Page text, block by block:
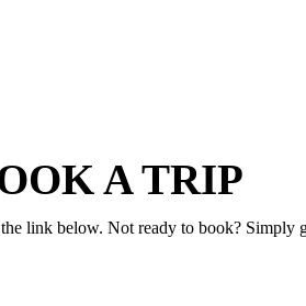
A TRIP
link below. Not ready to book?